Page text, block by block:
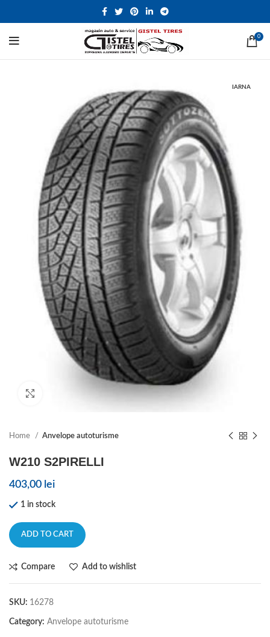
0
IARNA
Home Anvelope autoturisme
W210 S2PIRELLI
403,00 lei
1 in stock
ADD TO CART
Compare Add to wishlist
SKU: 16278
Category: Anvelope autoturisme